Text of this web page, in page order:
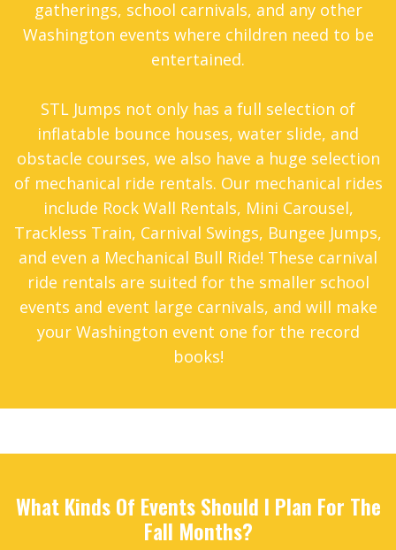
gatherings, school carnivals, and any other
Washington events where children need to be
entertained.
STL Jumps not only has a full selection of
inflatable bounce houses, water slide, and
obstacle courses, we also have a huge selection
of mechanical ride rentals. Our mechanical rides
include Rock Wall Rentals, Mini Carousel,
Trackless Train, Carnival Swings, Bungee Jumps,
and even a Mechanical Bull Ride! These carnival
ride rentals are suited for the smaller school
events and event large carnivals, and will make
your Washington event one for the record
books!
What Kinds Of Events Should I Plan For The
Fall Months?